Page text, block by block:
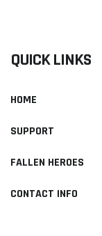
QUICK LINKS
HOME
SUPPORT
FALLEN HEROES
CONTACT INFO